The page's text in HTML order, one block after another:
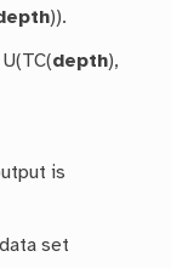
)).
depth),
is
set